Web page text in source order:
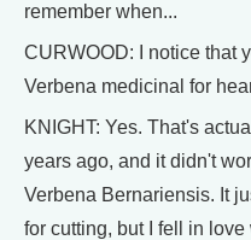
remember when...
CURWOOD: I notice that
Verbena medicinal for
KNIGHT: Yes. That's
years ago, and it didn't
Verbena Bernariensis. It
for cutting, but I fell in